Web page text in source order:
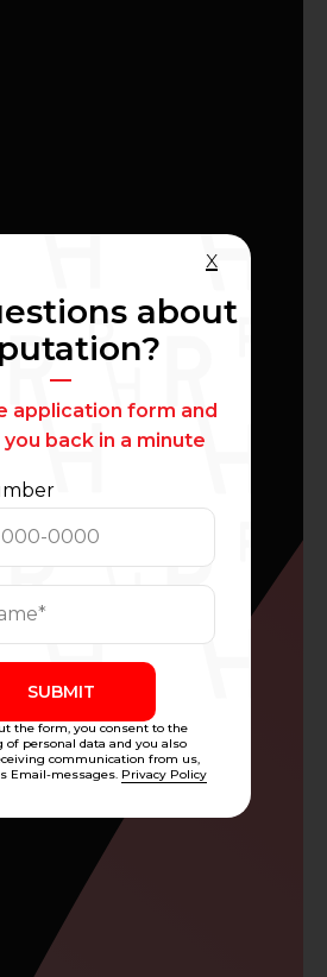
about
application form and
back in a minute
SUBMIT
the form, you consent to the
of personal data and you also
communication from us,
Email-messages. Privacy Policy
x